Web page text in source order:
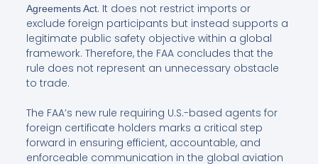
Agreements Act. It does not restrict imports or
exclude foreign participants but instead supports a
legitimate public safety objective within a global
framework. Therefore, the FAA concludes that the
rule does not represent an unnecessary obstacle
to trade.
The FAA’s new rule requiring U.S.-based agents for
foreign certificate holders marks a critical step
forward in ensuring efficient, accountable, and
enforceable communication in the global aviation